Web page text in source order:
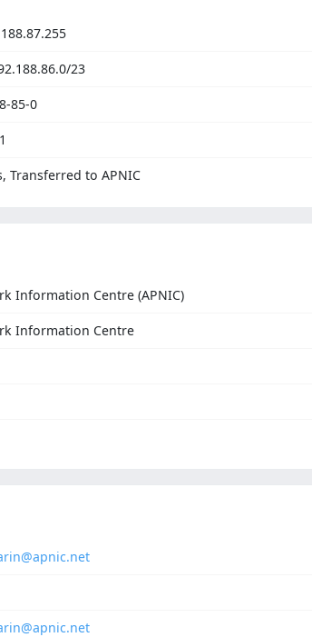
23
85-0
Transferred to APNIC
Information Centre (APNIC)
Information Centre